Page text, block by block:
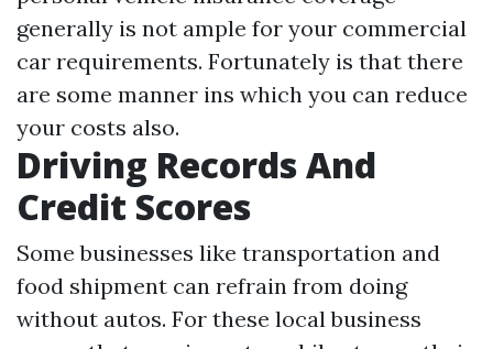
generally is not ample for your commercial
car requirements. Fortunately is that there
are some manner ins which you can reduce
your costs also.
Driving Records And
Credit Scores
Some businesses like transportation and
food shipment can refrain from doing
without autos. For these local business